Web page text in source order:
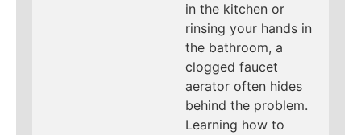
in the kitchen or
rinsing your hands in
the bathroom, a
clogged faucet
aerator often hides
behind the problem.
Learning how to